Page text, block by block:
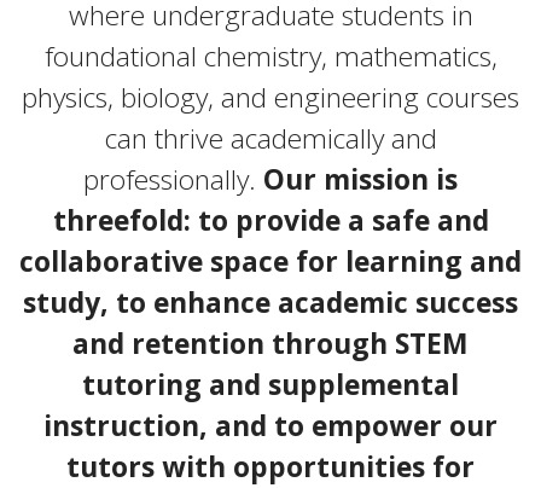
where undergraduate students in
foundational chemistry, mathematics,
physics, biology, and engineering courses
can thrive academically and
professionally. Our mission is
threefold: to provide a safe and
collaborative space for learning and
study, to enhance academic success
and retention through STEM
tutoring and supplemental
instruction, and to empower our
tutors with opportunities for